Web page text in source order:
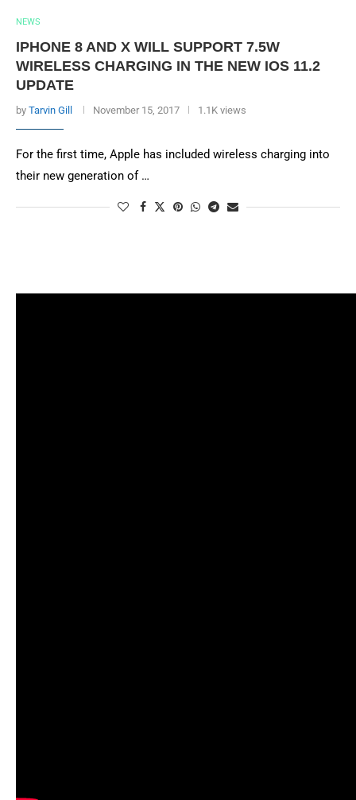
NEWS
IPHONE 8 AND X WILL SUPPORT 7.5W
WIRELESS CHARGING IN THE NEW IOS 11.2
UPDATE
by Tarvin Gill November 15, 2017 1.1K views
For the first time, Apple has included wireless charging into
their new generation of …